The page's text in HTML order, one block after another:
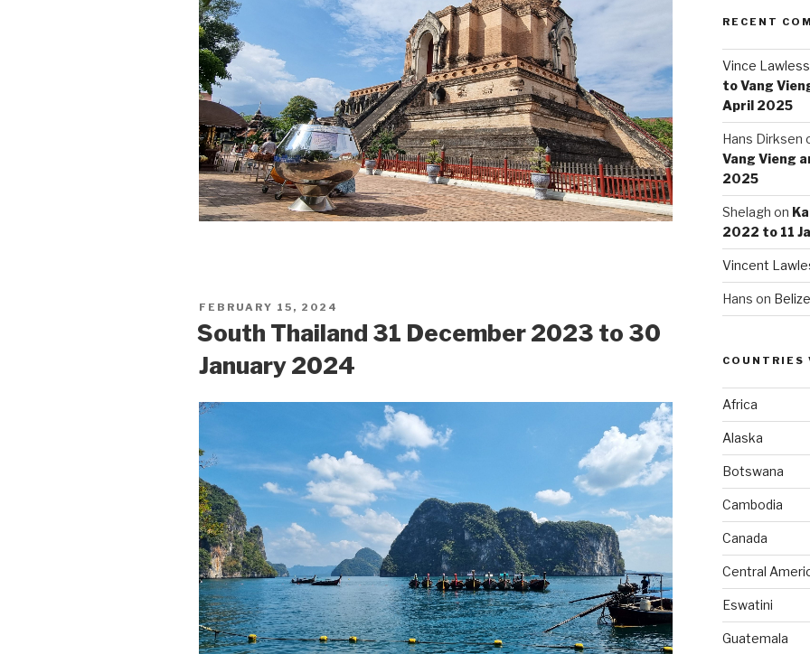
POSTED
FEBRUARY 15, 2024
South Thailand 31 December 2023 to 30
January 2024
RECENT
Vince Lawless
to Vang
April 2025
Hans Dirksen
Vang Vieng
2025
Shelagh on
2022 to 11
Vincent
Hans on
COUNTRIES
Africa
Alaska
Botswana
Cambodia
Canada
Central
Eswatini
Guatemala